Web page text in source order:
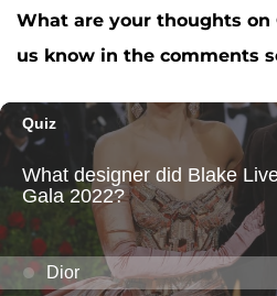
What are your thoughts on
us know in the comments